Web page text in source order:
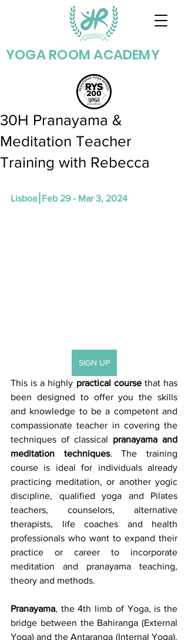
YOGA ROOM ACADEMY
30H Pranayama &
Meditation Teacher
Training with Rebecca
Lisboa⎮Feb 29 - Mar 3, 2024
SIGN UP
This is a highly practical course that has
been designed to offer you the skills
and knowledge to be a competent and
compassionate teacher in covering the
techniques of classical pranayama and
meditation techniques. The training
course is ideal for individuals already
practicing meditation, or another yogic
discipline, qualified yoga and Pilates
teachers, counselors, alternative
therapists, life coaches and health
professionals who want to expand their
practice or career to incorporate
meditation and pranayama teaching,
theory and methods.
Pranayama, the 4th limb of Yoga, is the
bridge between the Bahiranga (External
Yoga) and the Antaranga (Internal Yoga).